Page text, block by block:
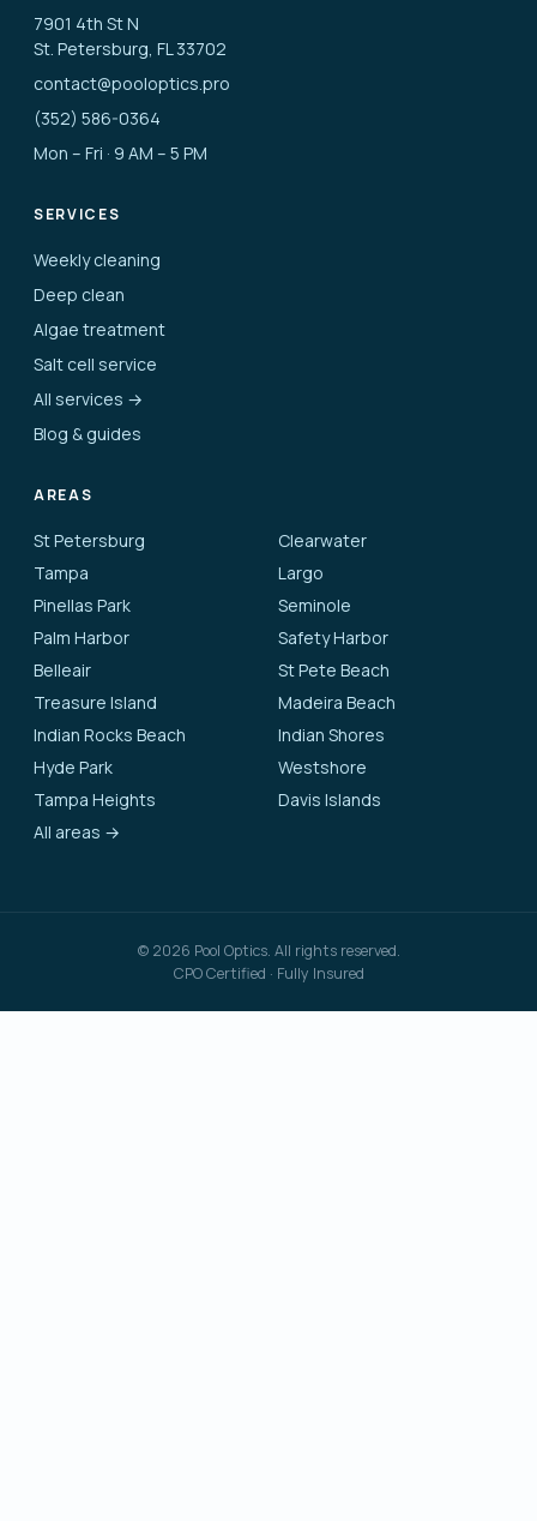
7901 4th St N
St. Petersburg, FL 33702
contact@pooloptics.pro
(352) 586-0364
Mon – Fri · 9 AM – 5 PM
SERVICES
Weekly cleaning
Deep clean
Algae treatment
Salt cell service
All services →
Blog & guides
AREAS
St Petersburg
Clearwater
Tampa
Largo
Pinellas Park
Seminole
Palm Harbor
Safety Harbor
Belleair
St Pete Beach
Treasure Island
Madeira Beach
Indian Rocks Beach
Indian Shores
Hyde Park
Westshore
Tampa Heights
Davis Islands
All areas →
© 2026 Pool Optics. All rights reserved.
CPO Certified · Fully Insured